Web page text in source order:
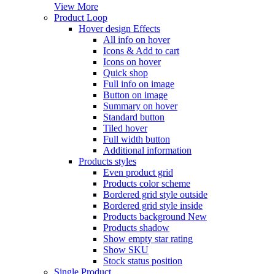
View More
Product Loop
Hover design Effects
All info on hover
Icons & Add to cart
Icons on hover
Quick shop
Full info on image
Button on image
Summary on hover
Standard button
Tiled hover
Full width button
Additional information
Products styles
Even product grid
Products color scheme
Bordered grid style outside
Bordered grid style inside
Products background New
Products shadow
Show empty star rating
Show SKU
Stock status position
Single Product